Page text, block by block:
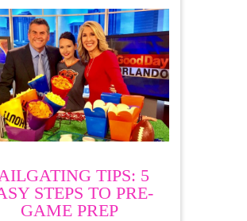
TIPS: 5
STEPS TO PRE-
GAME PREP